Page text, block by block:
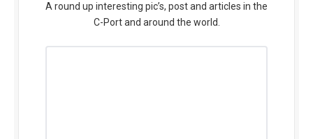
A round up interesting pic’s, post and articles in the
C-Port and around the world.